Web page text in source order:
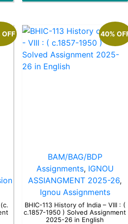
OFF 40%
BAM/BAG/BDP
Assignments, IGNOU
ASSIANGMENT 2025-26,
Ignou Assignments
BHIC-113 History of India – VIII : (
c.1857-1950 ) Solved Assignment
2025-26 in English